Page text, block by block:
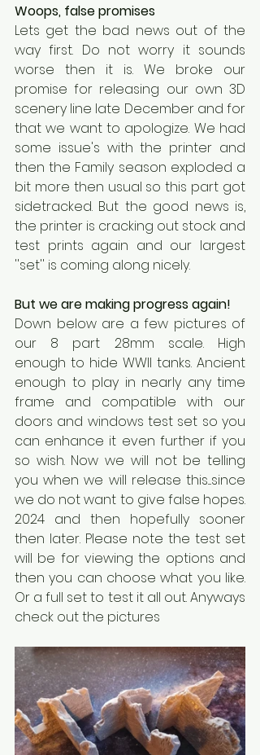
Woops, false promises
Lets get the bad news out of the
way first. Do not worry it sounds
worse then it is. We broke our
promise for releasing our own 3D
scenery line late December and for
that we want to apologize. We had
some issue's with the printer and
then the Family season exploded a
bit more then usual so this part got
sidetracked. But the good news is,
the printer is cracking out stock and
test prints again and our largest
''set'' is coming along nicely.
But we are making progress again!
Down below are a few pictures of
our 8 part 28mm scale. High
enough to hide WWII tanks. Ancient
enough to play in nearly any time
frame and compatible with our
doors and windows test set so you
can enhance it even further if you
so wish. Now we will not be telling
you when we will release this....since
we do not want to give false hopes.
2024 and then hopefully sooner
then later. Please note the test set
will be for viewing the options and
then you can choose what you like.
Or a full set to test it all out. Anyways
check out the pictures